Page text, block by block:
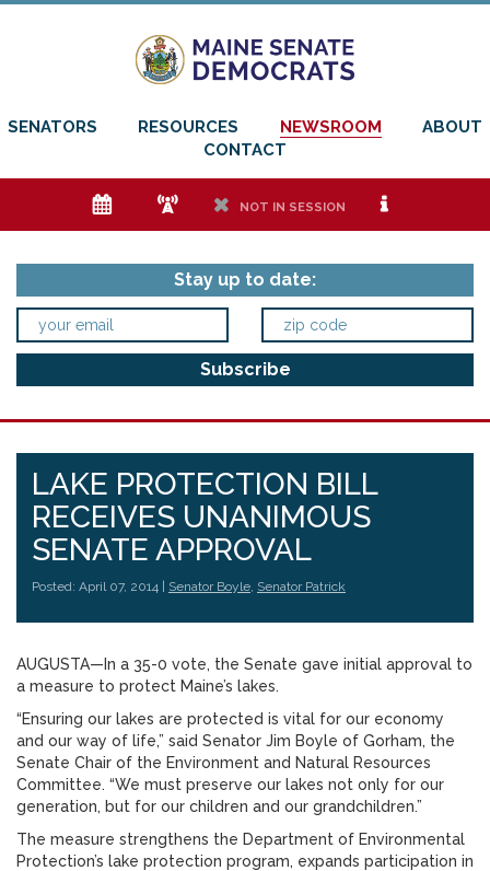
SENATORS RESOURCES NEWSROOM
ABOUT
CONTACT
e f h NOT IN SESSION i
Stay up to date:
LAKE PROTECTION BILL
RECEIVES UNANIMOUS
SENATE APPROVAL
Posted: April 07, 2014 | Senator Boyle, Senator Patrick
AUGUSTA—In a 35-0 vote, the Senate gave initial approval to
a measure to protect Maine’s lakes.
“Ensuring our lakes are protected is vital for our economy
and our way of life,” said Senator Jim Boyle of Gorham, the
Senate Chair of the Environment and Natural Resources
Committee. “We must preserve our lakes not only for our
generation, but for our children and our grandchildren.”
The measure strengthens the Department of Environmental
Protection’s lake protection program, expands participation in